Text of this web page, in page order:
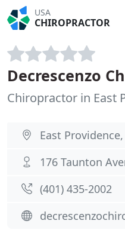
USA
CHIROPRACTOR
Decrescenzo
Chiropractor in East
East
176 Taunton
(401) 435-2002